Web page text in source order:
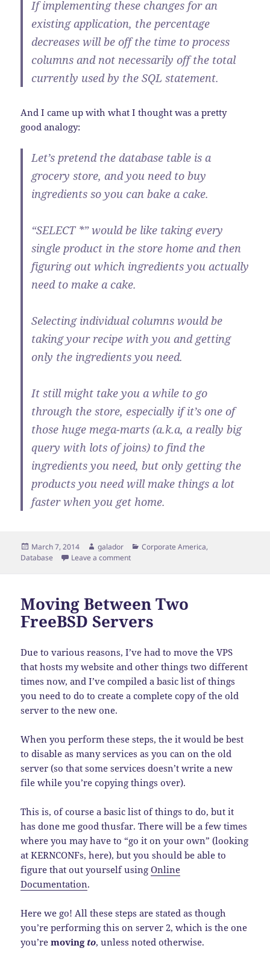
If implementing these changes for an
existing application, the percentage
decreases will beoff the time to process
columns and not necessarily off the total
currently used by the SQL statement.
And I came up with what I thought was a pretty
good analogy:
Let’s pretend the database table is a
grocery store, and you need to buy
ingredients so you can bake a cake.
“SELECT *” would be like taking every
single product in the store home and then
figuring out which ingredients you actually
need to make a cake.
Selecting individual columns would be
taking your recipe with you and getting
only the ingredients you need.
It still might take you a while to go
through the store, especially if it’s one of
those huge mega-marts (a.k.a, a really big
query with lots of joins) to find the
ingredients you need, but only getting the
products you need will make things a lot
faster when you get home.
Posted
on
March 7, 2014 Author
galador Categories
Corporate America,
Database
Leave a commenton SELECT * Analogy
Moving Between Two
FreeBSD Servers
Due to various reasons, I’ve had to move the VPS
that hosts my website and other things two different
times now, and I’ve compiled a basic list of things
you need to do to create a complete copy of the old
server to the new one.
When you perform these steps, the it would be best
to disable as many services as you can on the old
server (so that some services doesn’t write a new
file while you’re copying things over).
This is, of course a basic list of things to do, but it
has done me good thusfar. There will be a few times
where you may have to “go it on your own” (looking
at KERNCONFs, here), but you should be able to
figure that out yourself usingOnline
Documentation.
Here we go! All these steps are stated as though
you’re performing this on server 2, which is the one
you’removing to, unless noted otherwise.